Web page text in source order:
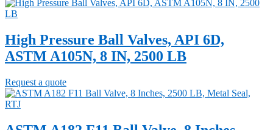
High Pressure Ball Valves, API 6D,
ASTM A105N, 8 IN, 2500 LB
Request a quote